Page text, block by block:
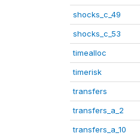
shocks_c_49
shocks_c_53
timealloc
timerisk
transfers
transfers_a_2
transfers_a_10